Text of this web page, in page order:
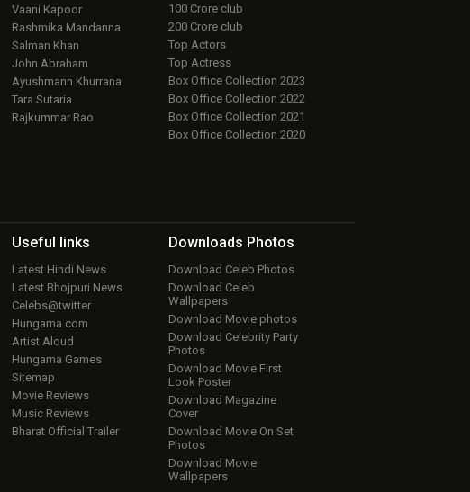
Vaani Kapoor
Rashmika Mandanna
Salman Khan
John Abraham
Ayushmann Khurrana
Tara Sutaria
Rajkummar Rao
100 Crore club
200 Crore club
Top Actors
Top Actress
Box Office Collection 2023
Box Office Collection 2022
Box Office Collection 2021
Box Office Collection 2020
Useful links
Latest Hindi News
Latest Bhojpuri News
Celebs@twitter
Hungama.com
Artist Aloud
Hungama Games
Sitemap
Movie Reviews
Music Reviews
Bharat Official Trailer
Downloads Photos
Download Celeb Photos
Download Celeb
Wallpapers
Download Movie photos
Download Celebrity Party
Photos
Download Movie First
Look Poster
Download Magazine
Cover
Download Movie On Set
Photos
Download Movie
Wallpapers